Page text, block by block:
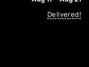
Delivered!